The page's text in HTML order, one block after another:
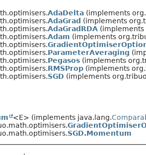
AdaDelta (implements
AdaGrad (implements
AdaGradRDA
Adam (implements
ParameterAveraging
Pegasos (implements
RMSProp (implements
SGD (implements
<E> (implements java.lang.
SGD.Momentum